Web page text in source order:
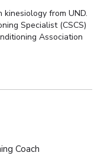
kinesiology from UND.
Specialist (CSCS)
Association
Coach